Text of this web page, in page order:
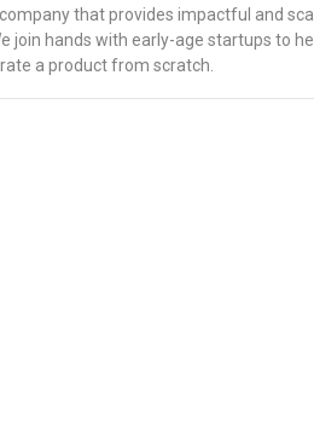
that provides impactful and
join hands with early-age startups to
a product from scratch.